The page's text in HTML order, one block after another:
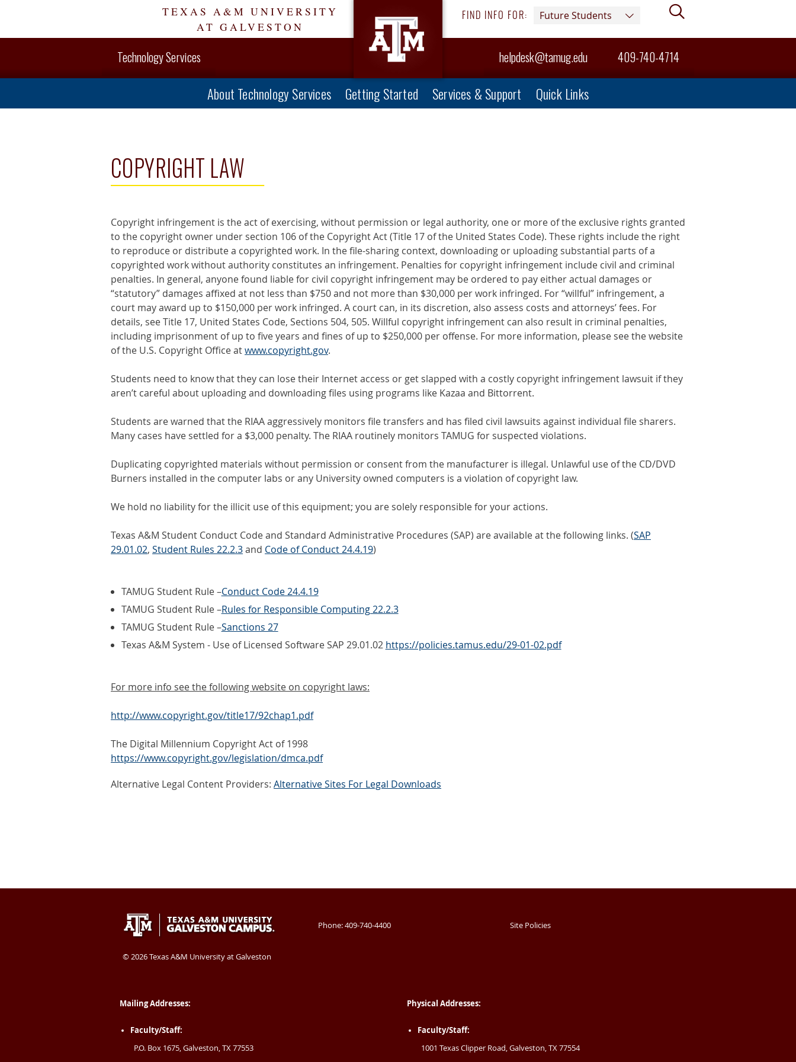
TEXAS A&M UNIVERSITY
AT GALVESTON
FIND INFO FOR: Future Students
Technology Services helpdesk@tamug.edu 409-740-4714
About Technology Services Getting Started Services & Support Quick Links
COPYRIGHT LAW
Copyright infringement is the act of exercising, without permission or legal authority, one or more of the exclusive rights granted
to the copyright owner under section 106 of the Copyright Act (Title 17 of the United States Code). These rights include the right
to reproduce or distribute a copyrighted work. In the file-sharing context, downloading or uploading substantial parts of a
copyrighted work without authority constitutes an infringement. Penalties for copyright infringement include civil and criminal
penalties. In general, anyone found liable for civil copyright infringement may be ordered to pay either actual damages or
“statutory” damages affixed at not less than $750 and not more than $30,000 per work infringed. For “willful” infringement, a
court may award up to $150,000 per work infringed. A court can, in its discretion, also assess costs and attorneys’ fees. For
details, see Title 17, United States Code, Sections 504, 505. Willful copyright infringement can also result in criminal penalties,
including imprisonment of up to five years and fines of up to $250,000 per offense. For more information, please see the website
of the U.S. Copyright Office atwww.copyright.gov.
Students need to know that they can lose their Internet access or get slapped with a costly copyright infringement lawsuit if they
aren’t careful about uploading and downloading files using programs like Kazaa and Bittorrent.
Students are warned that the RIAA aggressively monitors file transfers and has filed civil lawsuits against individual file sharers.
Many cases have settled for a $3,000 penalty. The RIAA routinely monitors TAMUG for suspected violations.
Duplicating copyrighted materials without permission or consent from the manufacturer is illegal. Unlawful use of the CD/DVD
Burners installed in the computer labs or any University owned computers is a violation of copyright law.
We hold no liability for the illicit use of this equipment; you are solely responsible for your actions.
Texas A&M Student Conduct Code and Standard Administrative Procedures (SAP) are available at the following links. (SAP
29.01.02, Student Rules 22.2.3and Code of Conduct 24.4.19)
TAMUG Student Rule –Conduct Code 24.4.19
TAMUG Student Rule –Rules for Responsible Computing 22.2.3
TAMUG Student Rule –Sanctions 27
Texas A&M System - Use of Licensed Software SAP 29.01.02 https://policies.tamus.edu/29-01-02.pdf
For more info see the following website on copyright laws:
http://www.copyright.gov/title17/92chap1.pdf
The Digital Millennium Copyright Act of 1998
https://www.copyright.gov/legislation/dmca.pdf
Alternative Legal Content Providers: Alternative Sites For Legal Downloads
Texas
A&M
at
409-
740-
Galveston
TX
USA
©2026 Texas A&M University at Galveston
Phone: 409-740-4400 Site Policies
Mailing Addresses:
Faculty/Staff:
P.O. Box 1675, Galveston, TX 77553
Physical Addresses:
Faculty/Staff:
1001 Texas Clipper Road, Galveston, TX 77554